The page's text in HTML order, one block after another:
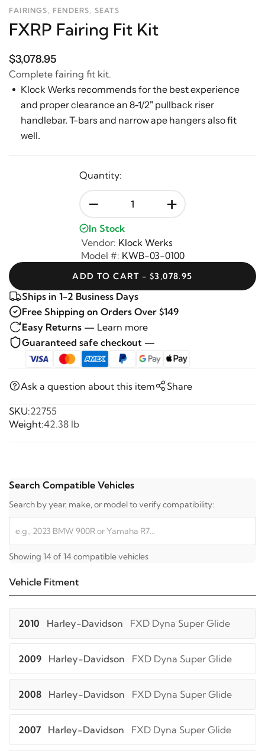
FAIRINGS, FENDERS, SEATS
FXRP Fairing Fit Kit
$3,078.95
Complete fairing fit kit.
Klock Werks recommends for the best experience
and proper clearance an 8-1/2" pullback riser
handlebar. T-bars and narrow ape hangers also fit
well.
Quantity:
- +
In Stock
Vendor: Klock Werks
Model #: KWB-03-0100
ADD TO CART - $3,078.95
Ships in 1-2 Business Days
Free Shipping on Orders Over $149
Easy Returns — Learn more
Guaranteed safe checkout —
Ask a question about this item Share
SKU:22755
Weight:42.38 lb
Search Compatible Vehicles
Search by year, make, or model to verify compatibility:
Showing 14 of 14 compatible vehicles
Vehicle Fitment
2010 Harley-Davidson FXD Dyna Super Glide
2009 Harley-Davidson FXD Dyna Super Glide
2008 Harley-Davidson FXD Dyna Super Glide
2007 Harley-Davidson FXD Dyna Super Glide